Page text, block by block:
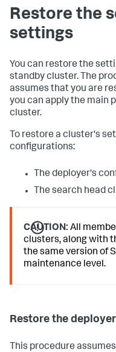
Restore the
settings
You can restore the
standby cluster. The
assumes that you are
you can apply the main
cluster.
To restore a cluster's
configurations:
The deployer's
The search head
CAUTION: All
clusters, along with
the same version of
maintenance level.
Restore the
This procedure